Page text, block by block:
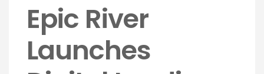
Epic River
Launches